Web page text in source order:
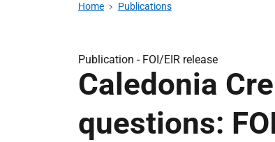
Home Publications
Publication - FOI/EIR release
Caledonia
questions: